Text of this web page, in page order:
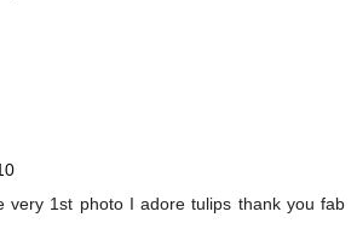
very 1st photo I adore tulips thank you fab